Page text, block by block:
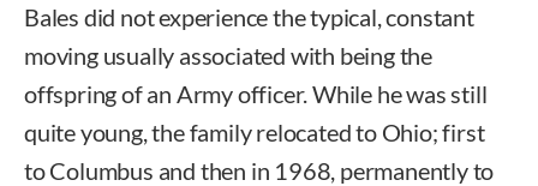
Bales did not experience the typical, constant
moving usually associated with being the
offspring of an Army officer. While he was still
quite young, the family relocated to Ohio; first
to Columbus and then in 1968, permanently to